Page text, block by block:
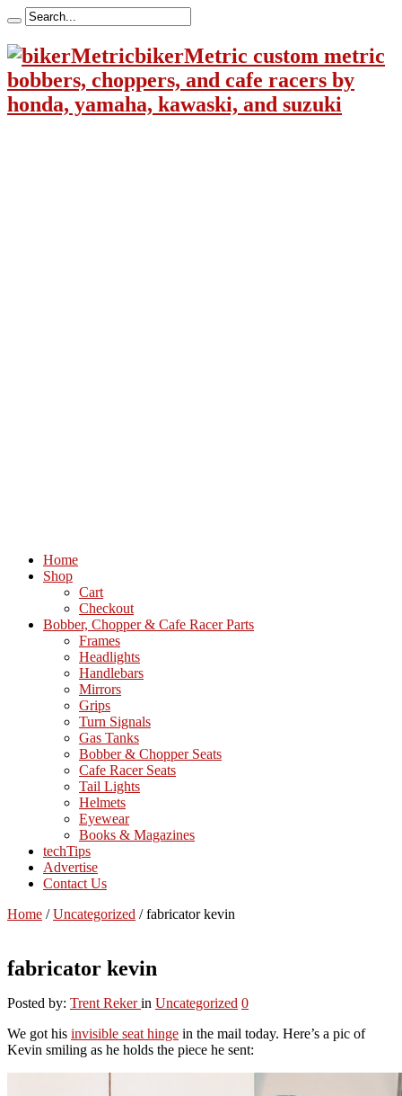
bikerMetric custom metric
bobbers, choppers, and cafe racers by
honda, yamaha, kawaski, and suzuki
Home
Shop
Cart
Checkout
Bobber, Chopper & Cafe Racer Parts
Frames
Headlights
Handlebars
Mirrors
Grips
Turn Signals
Gas Tanks
Bobber & Chopper Seats
Cafe Racer Seats
Tail Lights
Helmets
Eyewear
Books & Magazines
techTips
Advertise
Contact Us
Home / Uncategorized / fabricator kevin
fabricator kevin
Posted by: Trent Rekerin Uncategorized 0
We got his invisible seat hinge in the mail today. Here’s a pic of
Kevin smiling as he holds the piece he sent: